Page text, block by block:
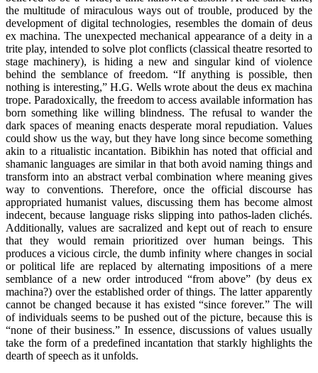
the multitude of miraculous ways out of trouble, produced by the
development of digital technologies, resembles the domain of deus
ex machina. The unexpected mechanical appearance of a deity in a
trite play, intended to solve plot conflicts (classical theatre resorted to
stage machinery), is hiding a new and singular kind of violence
behind the semblance of freedom. “If anything is possible, then
nothing is interesting,” H.G. Wells wrote about the deus ex machina
trope. Paradoxically, the freedom to access available information has
born something like willing blindness. The refusal to wander the
dark spaces of meaning enacts desperate moral repudiation. Values
could show us the way, but they have long since become something
akin to a ritualistic incantation. Bibikhin has noted that official and
shamanic languages are similar in that both avoid naming things and
transform into an abstract verbal combination where meaning gives
way to conventions. Therefore, once the official discourse has
appropriated humanist values, discussing them has become almost
indecent, because language risks slipping into pathos-laden clichés.
Additionally, values are sacralized and kept out of reach to ensure
that they would remain prioritized over human beings. This
produces a vicious circle, the dumb infinity where changes in social
or political life are replaced by alternating impositions of a mere
semblance of a new order introduced “from above” (by deus ex
machina?) over the established order of things. The latter apparently
cannot be changed because it has existed “since forever.” The will
of individuals seems to be pushed out of the picture, because this is
“none of their business.” In essence, discussions of values usually
take the form of a predefined incantation that starkly highlights the
dearth of speech as it unfolds.